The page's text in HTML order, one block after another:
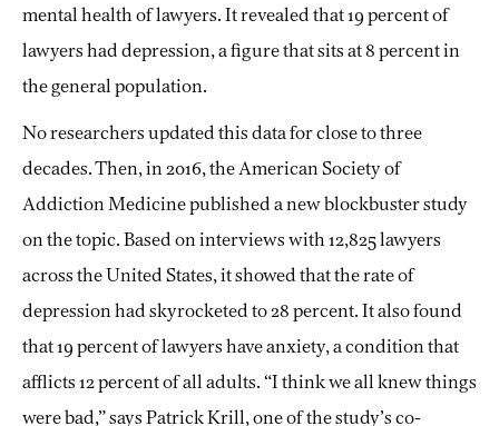
mental health of lawyers. It revealed that 19 percent of
lawyers had depression, a figure that sits at 8 percent in
the general population.
No researchers updated this data for close to three
decades. Then, in 2016, the American Society of
Addiction Medicine published a new blockbuster study
on the topic. Based on interviews with 12,825 lawyers
across the United States, it showed that the rate of
depression had skyrocketed to 28 percent. It also found
that 19 percent of lawyers have anxiety, a condition that
afflicts 12 percent of all adults. “I think we all knew things
were bad,” says Patrick Krill, one of the study’s co-